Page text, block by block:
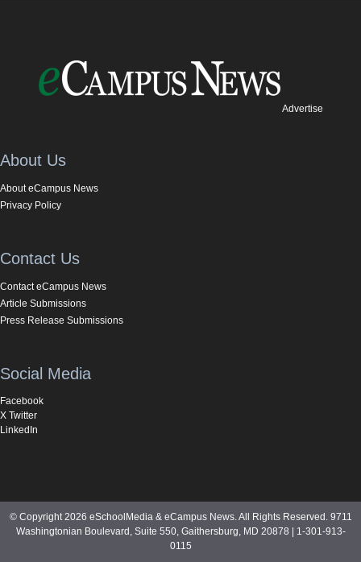
Advertise
About Us
About eCampus News
Privacy Policy
Contact Us
Contact eCampus News
Article Submissions
Press Release Submissions
Social Media
Facebook
X Twitter
LinkedIn
© Copyright 2026 eSchoolMedia & eCampus News. All Rights Reserved. 9711
Washingtonian Boulevard, Suite 550, Gaithersburg, MD 20878 | 1-301-913-
0115